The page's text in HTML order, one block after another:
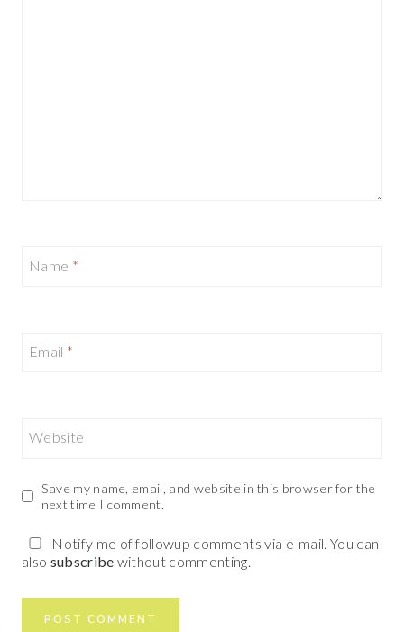
Name *
Email *
Website
Save my name, email, and website in this browser for the
next time I comment.
Notify me of followup comments via e-mail. You can
also subscribe without commenting.